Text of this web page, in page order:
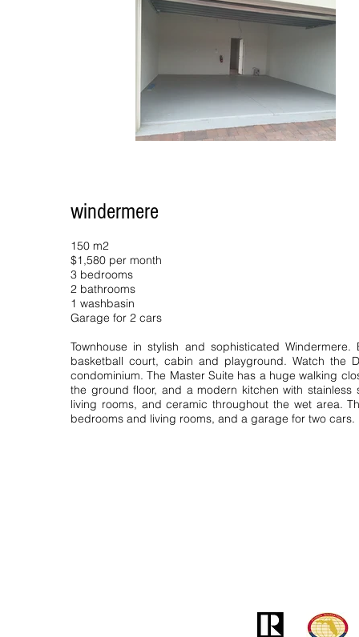
windermere
150 m2
$1,580 per month
3 bedrooms
2 bathrooms
1 washbasin
Garage for 2 cars
Townhouse in stylish and sophisticated
basketball court, cabin and playground. Watch the
condominium. The Master Suite has a huge walking
the ground floor, and a modern kitchen with
living rooms, and ceramic throughout the wet area.
bedrooms and living rooms, and a garage for two cars.